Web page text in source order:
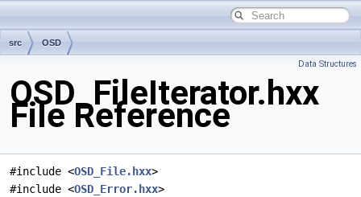
src OSD
Data Structures
OSD_FileIterator.hxx
File Reference
#include <OSD_File.hxx>
#include <OSD_Error.hxx>